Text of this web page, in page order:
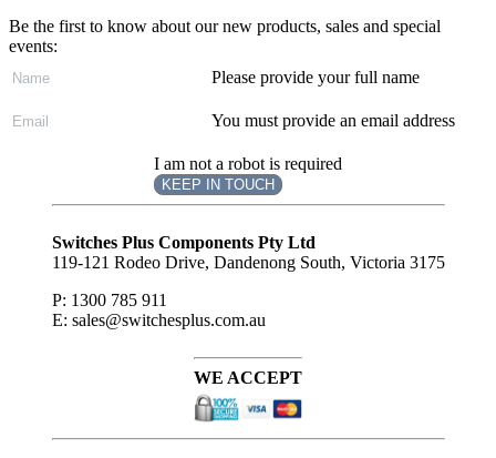
Be the first to know about our new products, sales and special
events:
Please provide your full name
You must provide an email address
I am not a robot is required
KEEP IN TOUCH
Subscribe
Switches Plus Components Pty Ltd
119-121 Rodeo Drive, Dandenong South, Victoria 3175
P: 1300 785 911
E: sales@switchesplus.com.au
WE ACCEPT